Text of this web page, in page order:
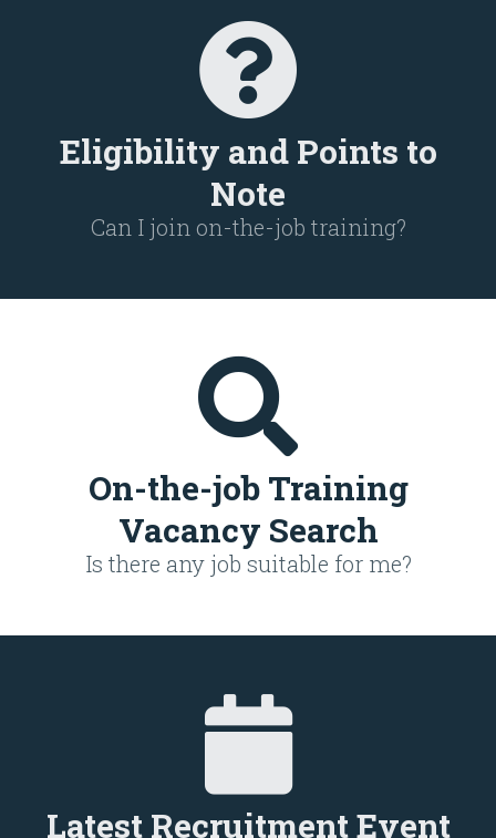
Eligibility and Points to
Note
Can I join on-the-job training?
On-the-job Training
Vacancy Search
Is there any job suitable for me?
Latest Recruitment Event